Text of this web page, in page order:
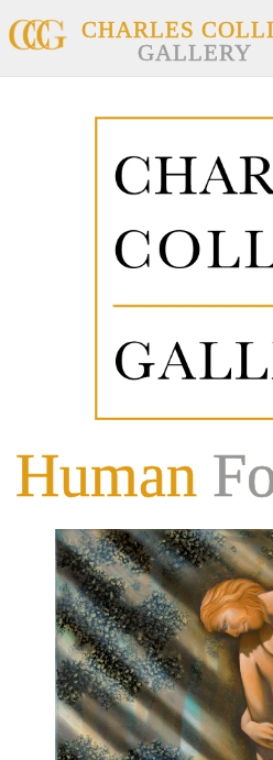
CHARLES
GALLERY
Human